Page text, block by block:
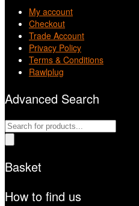
My account
Checkout
Trade Account
Privacy Policy
Terms & Conditions
Rawlplug
Advanced Search
Products
search
Basket
How to find us